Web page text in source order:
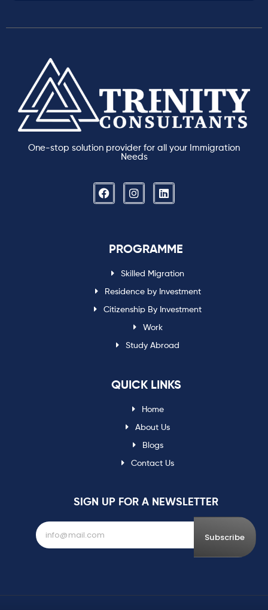
One-stop solution provider for all your Immigration
Needs
PROGRAMME
Skilled Migration
Residence by Investment
Citizenship By Investment
Work
Study Abroad
QUICK LINKS
Home
About Us
Blogs
Contact Us
SIGN UP FOR A NEWSLETTER
Subscribe